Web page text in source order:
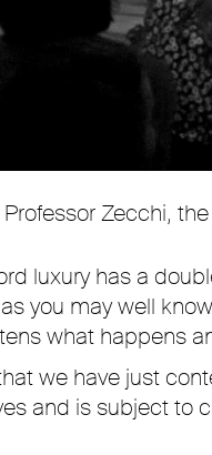
Zecchi,
luxury has a
you may well
what happens
we have just
and is subject to